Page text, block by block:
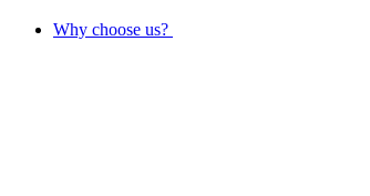
Why choose us?